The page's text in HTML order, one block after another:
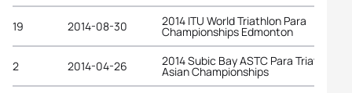
19 2014-08-30 2014 ITU World Triathlon Para
Championships Edmonton
2 2014-04-26 2014 Subic Bay ASTC Para Triathlon
Asian Championships